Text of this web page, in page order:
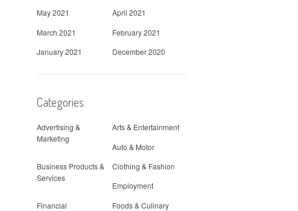
May 2021
April 2021
March 2021
February 2021
January 2021
December 2020
Categories
Advertising &
Marketing
Arts & Entertainment
Auto & Motor
Business Products &
Services
Clothing & Fashion
Employment
Financial
Foods & Culinary